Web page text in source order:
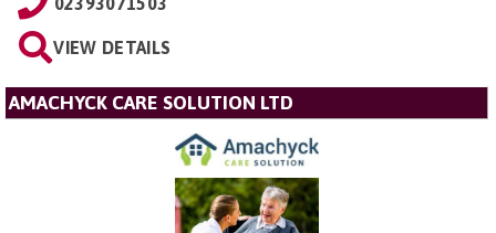
VIEW DETAILS
AMACHYCK CARE SOLUTION LTD